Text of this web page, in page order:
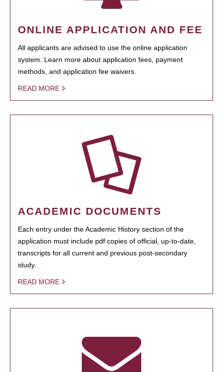
ONLINE APPLICATION AND FEE
All applicants are advised to use the online application
system. Learn more about application fees, payment
methods, and application fee waivers.
READ MORE
ACADEMIC DOCUMENTS
Each entry under the Academic History section of the
application must include pdf copies of official, up-to-date,
transcripts for all current and previous post-secondary
study.
READ MORE